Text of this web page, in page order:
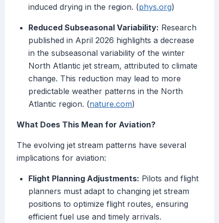
induced drying in the region. (phys.org)
Reduced Subseasonal Variability: Research
published in April 2026 highlights a decrease
in the subseasonal variability of the winter
North Atlantic jet stream, attributed to climate
change. This reduction may lead to more
predictable weather patterns in the North
Atlantic region. (nature.com)
What Does This Mean for Aviation?
The evolving jet stream patterns have several
implications for aviation:
Flight Planning Adjustments: Pilots and flight
planners must adapt to changing jet stream
positions to optimize flight routes, ensuring
efficient fuel use and timely arrivals.